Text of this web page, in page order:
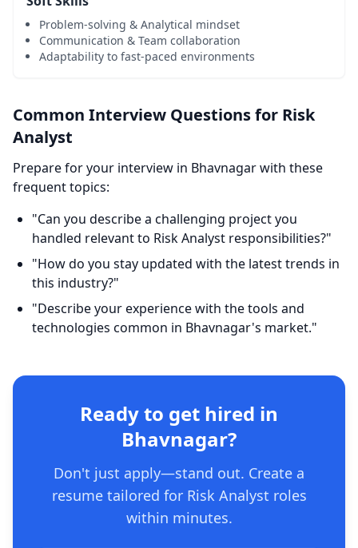
Problem-solving & Analytical mindset
Communication & Team collaboration
Adaptability to fast-paced environments
Common Interview Questions for Risk
Analyst
Prepare for your interview in Bhavnagar with these
frequent topics:
"Can you describe a challenging project you
handled relevant to Risk Analyst responsibilities?"
"How do you stay updated with the latest trends in
this industry?"
"Describe your experience with the tools and
technologies common in Bhavnagar's market."
Ready to get hired in
Bhavnagar?
Don't just apply—stand out. Create a
resume tailored for Risk Analyst roles
within minutes.